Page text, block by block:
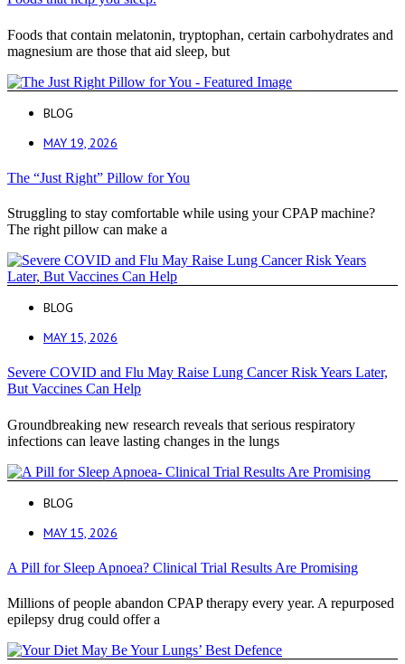
Foods that contain melatonin, tryptophan, certain carbohydrates and
magnesium are those that aid sleep, but
BLOG
MAY 19, 2026
The “Just Right” Pillow for You
Struggling to stay comfortable while using your CPAP machine?
The right pillow can make a
BLOG
MAY 15, 2026
Severe COVID and Flu May Raise Lung Cancer Risk Years Later,
But Vaccines Can Help
Groundbreaking new research reveals that serious respiratory
infections can leave lasting changes in the lungs
BLOG
MAY 15, 2026
A Pill for Sleep Apnoea? Clinical Trial Results Are Promising
Millions of people abandon CPAP therapy every year. A repurposed
epilepsy drug could offer a